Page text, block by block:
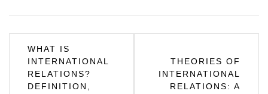
Post
navigation
WHAT IS
INTERNATIONAL
RELATIONS?
DEFINITION,
THEORIES OF
INTERNATIONAL
RELATIONS: A